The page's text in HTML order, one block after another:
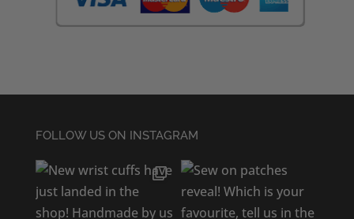
FOLLOW US ON INSTAGRAM